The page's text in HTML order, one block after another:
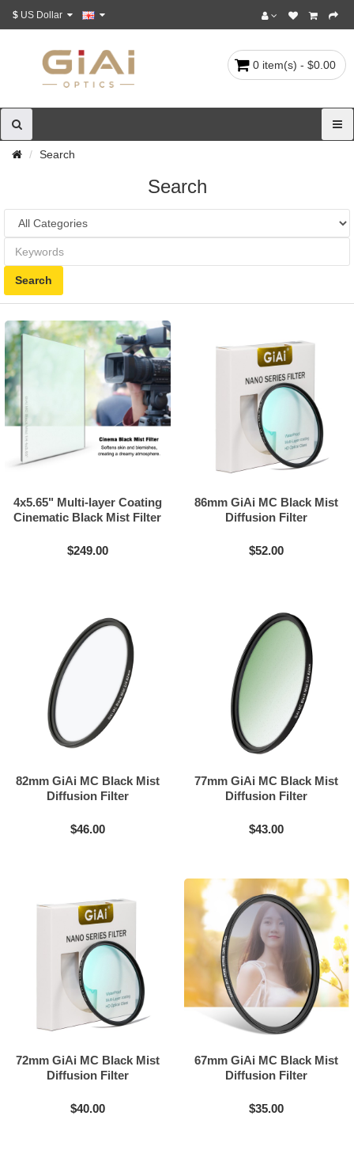
$
0 item(s) - $0.00
Search
Search
4x5.65" Multi-layer Coating
Cinematic Black Mist Filter
$249.00
86mm GiAi MC Black Mist
Diffusion Filter
$52.00
82mm GiAi MC Black Mist
Diffusion Filter
$46.00
77mm GiAi MC Black Mist
Diffusion Filter
$43.00
72mm GiAi MC Black Mist
Diffusion Filter
$40.00
67mm GiAi MC Black Mist
Diffusion Filter
$35.00